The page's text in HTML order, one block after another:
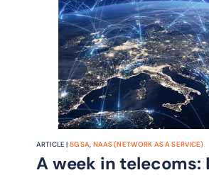
ARTICLE | 5G SA, NAAS (NETWORK AS A SERVICE)
A week in telecoms: